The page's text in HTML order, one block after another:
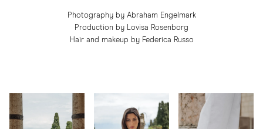
Photography by Abraham Engelmark
Production by Lovisa Rosenborg
Hair and makeup by Federica Russo